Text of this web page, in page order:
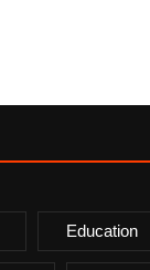
Education